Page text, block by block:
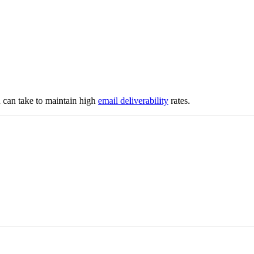
take to maintain high email deliverability rates.